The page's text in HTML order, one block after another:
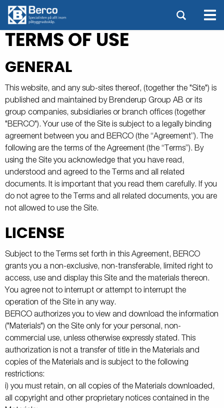
TERMS OF USE
GENERAL
This website, and any sub-sites thereof, (together the "Site") is
published and maintained by Brenderup Group AB or its
group companies, subsidiaries or branch offices (together
"BERCO"). Your use of the Site is subject to a legally binding
agreement between you and BERCO (the “Agreement”). The
following are the terms of the Agreement (the “Terms”). By
using the Site you acknowledge that you have read,
understood and agreed to the Terms and all related
documents. It is important that you read them carefully. If you
do not agree to the Terms and all related documents, you are
not allowed to use the Site.
LICENSE
Subject to the Terms set forth in this Agreement, BERCO
grants you a non-exclusive, non-transferable, limited right to
access, use and display this Site and the materials thereon.
You agree not to interrupt or attempt to interrupt the
operation of the Site in any way.
BERCO authorizes you to view and download the information
("Materials") on the Site only for your personal, non-
commercial use, unless otherwise expressly stated. This
authorization is not a transfer of title in the Materials and
copies of the Materials and is subject to the following
restrictions:
i) you must retain, on all copies of the Materials downloaded,
all copyright and other proprietary notices contained in the